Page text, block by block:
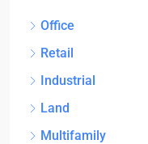
Office
Retail
Industrial
Land
Multifamily